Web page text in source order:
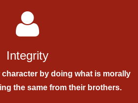
Integrity
character by doing what is morally
the same from their brothers.